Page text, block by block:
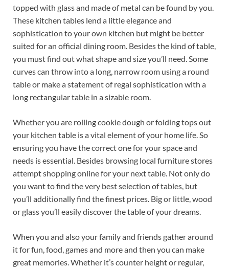
topped with glass and made of metal can be found by you.
These kitchen tables lend a little elegance and
sophistication to your own kitchen but might be better
suited for an official dining room. Besides the kind of table,
you must find out what shape and size you’ll need. Some
curves can throw into a long, narrow room using a round
table or make a statement of regal sophistication with a
long rectangular table in a sizable room.
Whether you are rolling cookie dough or folding tops out
your kitchen table is a vital element of your home life. So
ensuring you have the correct one for your space and
needs is essential. Besides browsing local furniture stores
attempt shopping online for your next table. Not only do
you want to find the very best selection of tables, but
you’ll additionally find the finest prices. Big or little, wood
or glass you’ll easily discover the table of your dreams.
When you and also your family and friends gather around
it for fun, food, games and more and then you can make
great memories. Whether it’s counter height or regular,